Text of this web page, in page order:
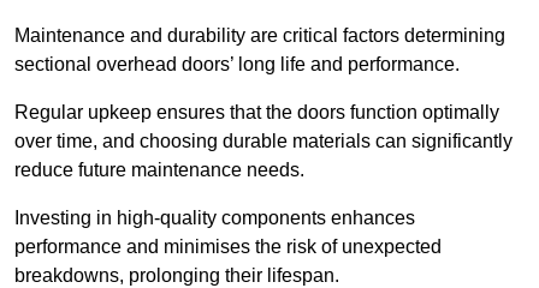
Maintenance and durability are critical factors determining
sectional overhead doors’ long life and performance.
Regular upkeep ensures that the doors function optimally
over time, and choosing durable materials can significantly
reduce future maintenance needs.
Investing in high-quality components enhances
performance and minimises the risk of unexpected
breakdowns, prolonging their lifespan.